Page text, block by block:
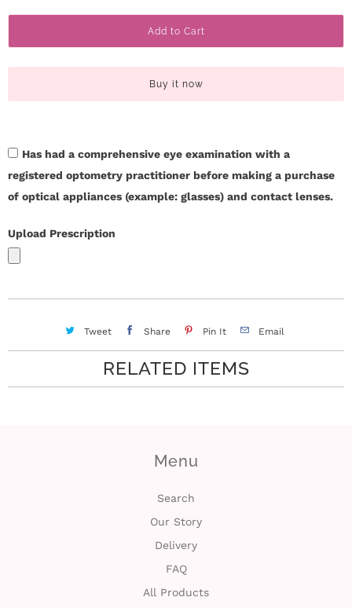
a
t
Add to Cart
Buy it now
Has had a comprehensive eye examination with a
registered optometry practitioner before making a purchase
of optical appliances (example: glasses) and contact lenses.
Upload Prescription
Tweet Share Pin It Email
RELATED ITEMS
Menu
Search
Our Story
Delivery
FAQ
All Products